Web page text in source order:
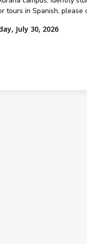
tours in Spanish, please
July 30, 2026